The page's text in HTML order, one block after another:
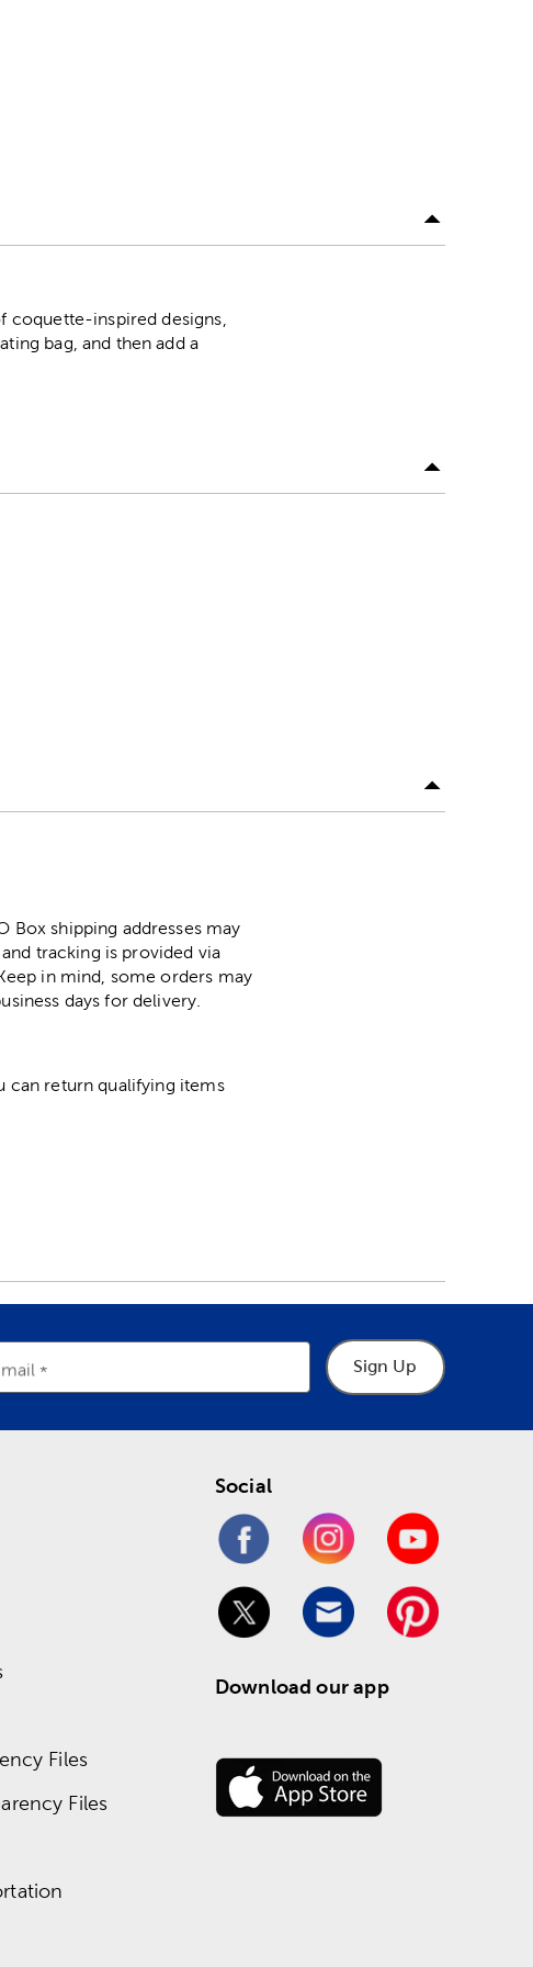
coquette-inspired designs,
bag, and then add a
Box shipping addresses may
tracking is provided via
in mind, some orders may
days for delivery.
can return qualifying items
Sign Up
Files
Files
Social
Download our app